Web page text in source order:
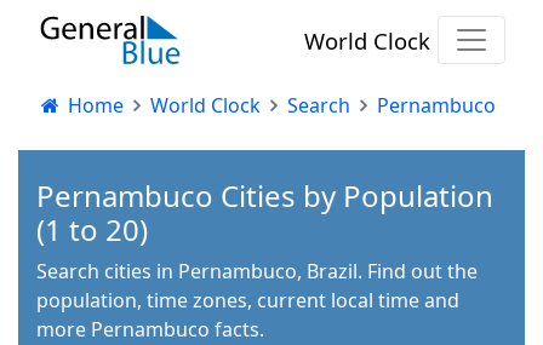
World Clock
Home World Clock Search Pernambuco
Pernambuco Cities by Population
(1 to 20)
Search cities in Pernambuco, Brazil. Find out the
population, time zones, current local time and
more Pernambuco facts.